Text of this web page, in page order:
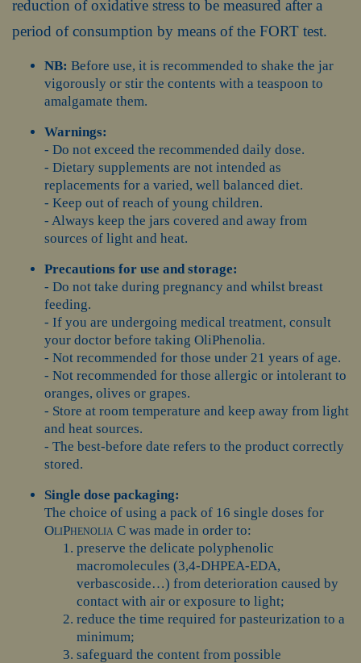
reduction of oxidative stress to be measured after a
period of consumption by means of the FORT test.
NB: Before use, it is recommended to shake the jar
vigorously or stir the contents with a teaspoon to
amalgamate them.
Warnings:
- Do not exceed the recommended daily dose.
- Dietary supplements are not intended as
replacements for a varied, well balanced diet.
- Keep out of reach of young children.
- Always keep the jars covered and away from
sources of light and heat.
Precautions for use and storage:
- Do not take during pregnancy and whilst breast
feeding.
- If you are undergoing medical treatment, consult
your doctor before taking OliPhenolia.
- Not recommended for those under 21 years of age.
- Not recommended for those allergic or intolerant to
oranges, olives or grapes.
- Store at room temperature and keep away from light
and heat sources.
- The best-before date refers to the product correctly
stored.
Single dose packaging:
The choice of using a pack of 16 single doses for
OliPhenolia C was made in order to:
preserve the delicate polyphenolic
macromolecules (3,4-DHPEA-EDA,
verbascoside…) from deterioration caused by
contact with air or exposure to light;
reduce the time required for pasteurization to a
minimum;
safeguard the content from possible